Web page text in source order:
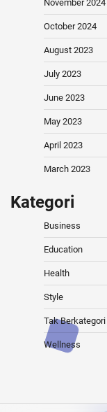
November 2024
October 2024
August 2023
July 2023
June 2023
May 2023
April 2023
March 2023
Kategori
Business
Education
Health
Style
Tak Berkategori
Wellness